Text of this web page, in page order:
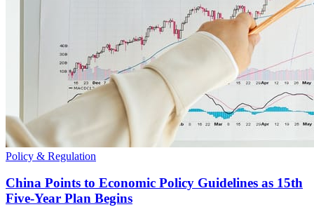
Policy & Regulation
China Points to Economic Policy Guidelines as 15th
Five-Year Plan Begins